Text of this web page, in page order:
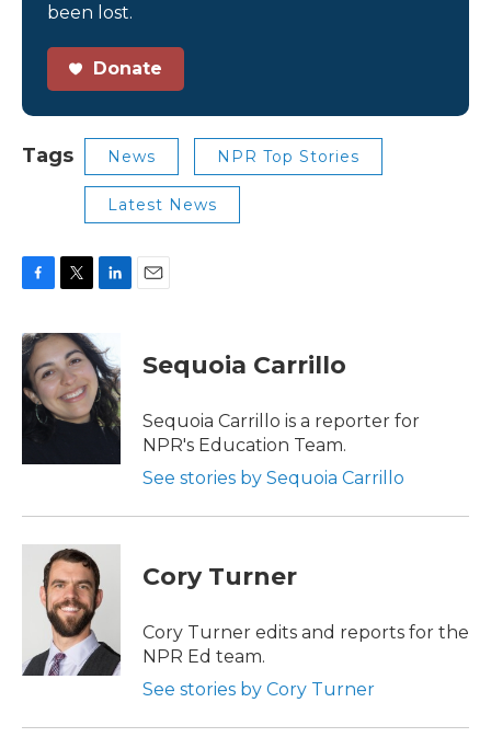
been lost.
Donate
Tags News NPR Top Stories
Latest News
c
e
b
o
i
t
t
e
r
k
e
d
I
n
Sequoia Carrillo
Sequoia Carrillo is a reporter for
NPR's Education Team.
See stories by Sequoia Carrillo
Cory Turner
Cory Turner edits and reports for the
NPR Ed team.
See stories by Cory Turner